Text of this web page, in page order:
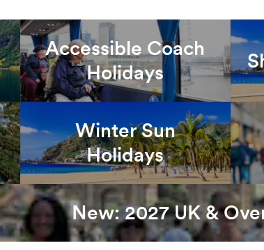
Accessible Coach
Holidays
Winter Sun
Holidays
New: 2027 UK &